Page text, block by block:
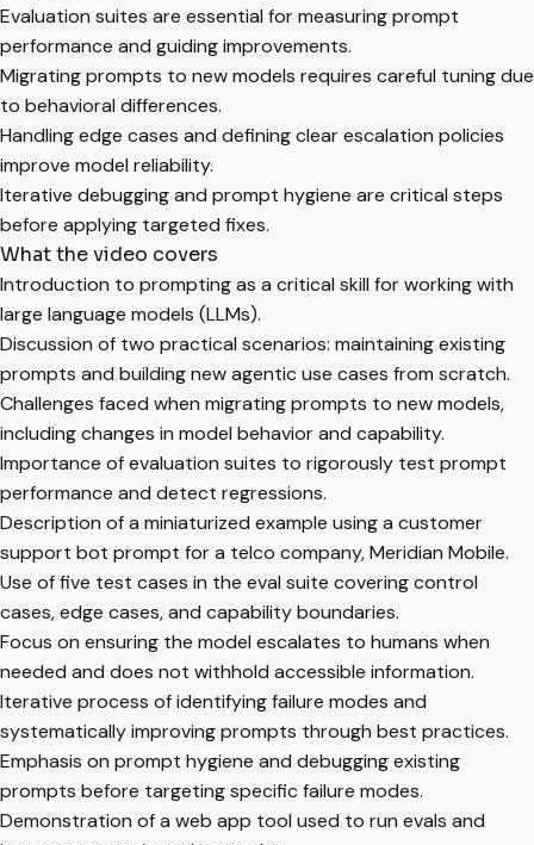
Evaluation suites are essential for measuring prompt
performance and guiding improvements.
Migrating prompts to new models requires careful tuning due
to behavioral differences.
Handling edge cases and defining clear escalation policies
improve model reliability.
Iterative debugging and prompt hygiene are critical steps
before applying targeted fixes.
What the video covers
Introduction to prompting as a critical skill for working with
large language models (LLMs).
Discussion of two practical scenarios: maintaining existing
prompts and building new agentic use cases from scratch.
Challenges faced when migrating prompts to new models,
including changes in model behavior and capability.
Importance of evaluation suites to rigorously test prompt
performance and detect regressions.
Description of a miniaturized example using a customer
support bot prompt for a telco company, Meridian Mobile.
Use of five test cases in the eval suite covering control
cases, edge cases, and capability boundaries.
Focus on ensuring the model escalates to humans when
needed and does not withhold accessible information.
Iterative process of identifying failure modes and
systematically improving prompts through best practices.
Emphasis on prompt hygiene and debugging existing
prompts before targeting specific failure modes.
Demonstration of a web app tool used to run evals and